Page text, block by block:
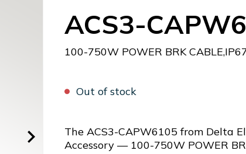
ACS3-
100-750W POWER BRK
Out of stock
The ACS3-CAPW6105 from Delta
Accessory — 100-750W POWER